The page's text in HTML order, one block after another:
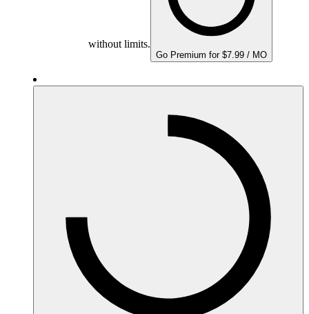
without limits.
Go Premium for $7.99 / MO